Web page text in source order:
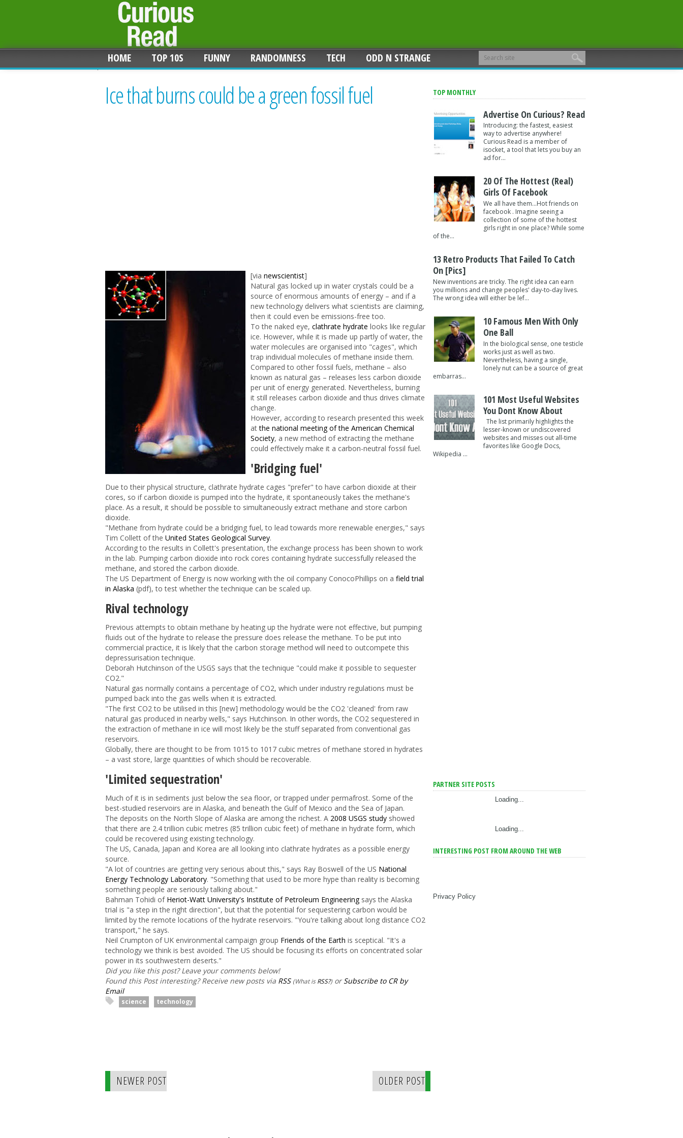
HOME TOP 10S FUNNY RANDOMNESS TECH ODD N STRANGE
Ice that burns could be a green fossil fuel
[via newscientist]
Natural gas locked up in water crystals could be a
source of enormous amounts of energy – and if a
new technology delivers what scientists are claiming,
then it could even be emissions-free too.
To the naked eye, clathrate hydrate looks like regular
ice. However, while it is made up partly of water, the
water molecules are organised into "cages", which
trap individual molecules of methane inside them.
Compared to other fossil fuels, methane – also
known as natural gas – releases less carbon dioxide
per unit of energy generated. Nevertheless, burning
it still releases carbon dioxide and thus drives climate
change.
However, according to research presented this week
atthe national meeting of the American Chemical
Society, a new method of extracting the methane
could effectively make it a carbon-neutral fossil fuel.
'Bridging fuel'
Due to their physical structure, clathrate hydrate cages "prefer" to have carbon dioxide at their
cores, so if carbon dioxide is pumped into the hydrate, it spontaneously takes the methane's
place. As a result, it should be possible to simultaneously extract methane and store carbon
dioxide.
"Methane from hydrate could be a bridging fuel, to lead towards more renewable energies," says
Tim Collett of the United States Geological Survey.
According to the results in Collett's presentation, the exchange process has been shown to work
in the lab. Pumping carbon dioxide into rock cores containing hydrate successfully released the
methane, and stored the carbon dioxide.
The US Department of Energy is now working with the oil company ConocoPhillips on a field trial
in Alaska (pdf), to test whether the technique can be scaled up.
Rival technology
Previous attempts to obtain methane by heating up the hydrate were not effective, but pumping
fluids out of the hydrate to release the pressure does release the methane. To be put into
commercial practice, it is likely that the carbon storage method will need to outcompete this
depressurisation technique.
Deborah Hutchinson of the USGS says that the technique "could make it possible to sequester
CO2."
Natural gas normally contains a percentage of CO2, which under industry regulations must be
pumped back into the gas wells when it is extracted.
"The first CO2to be utilised in this [new] methodology would be the CO2 'cleaned' from raw
natural gas produced in nearby wells," says Hutchinson. In other words, the CO2 sequestered in
the extraction of methane in ice will most likely be the stuff separated from conventional gas
reservoirs.
Globally, there are thought to be from 1015 to 1017 cubic metres of methane stored in hydrates
– a vast store, large quantities of which should be recoverable.
'Limited sequestration'
Much of it is in sediments just below the sea floor, or trapped under permafrost. Some of the
best-studied reservoirs are in Alaska, and beneath the Gulf of Mexico and the Sea of Japan.
The deposits on the North Slope of Alaska are among the richest. A 2008 USGS study showed
that there are 2.4 trillion cubic metres (85 trillion cubic feet) of methane in hydrate form, which
could be recovered using existing technology.
The US, Canada, Japan and Korea are all looking into clathrate hydrates as a possible energy
source.
"A lot of countries are getting very serious about this," says Ray Boswell of the US National
Energy Technology Laboratory. "Something that used to be more hype than reality is becoming
something people are seriously talking about."
Bahman Tohidi of Heriot-Watt University's Institute of Petroleum Engineeringsays the Alaska
trial is "a step in the right direction", but that the potential for sequestering carbon would be
limited by the remote locations of the hydrate reservoirs. "You're talking about long distance CO2
transport," he says.
Neil Crumpton of UK environmental campaign group Friends of the Earth is sceptical. "It's a
technology we think is best avoided. The US should be focusing its efforts on concentrated solar
power in its southwestern deserts."
Did you like this post? Leave your comments below!
Found this Post interesting? Receive new posts via RSS (What isRSS?) orSubscribe to CR by
Email
science technology
NEWER POST OLDER POST
TOP MONTHLY
Advertise On Curious? Read
Introducing: the fastest, easiest
way to advertise anywhere!
Curious Read is a member of
isocket, a tool that lets you buy an
ad for...
20 Of The Hottest (Real)
Girls Of Facebook
We all have them...Hot friends on
facebook . Imagine seeing a
collection of some of the hottest
girls right in one place? While some
of the...
13 Retro Products That Failed To Catch
On [pics]
New inventions are tricky. The right idea can earn
you millions and change peoples' day-to-day lives.
The wrong idea will either be lef...
10 Famous Men With Only
One Ball
In the biological sense, one testicle
works just as well as two.
Nevertheless, having a single,
lonely nut can be a source of great
embarras...
101 Most Useful Websites
You Dont Know About
The list primarily highlights the
lesser-known or undiscovered
websites and misses out all-time
favorites like Google Docs,
Wikipedia ...
PARTNER SITE POSTS
Loading...
Loading...
INTERESTING POST FROM AROUND THE WEB
Privacy Policy